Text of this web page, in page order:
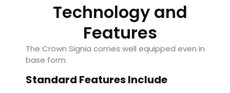
Technology and
Features
The Crown Signia comes well equipped even in
base form.
Standard Features Include